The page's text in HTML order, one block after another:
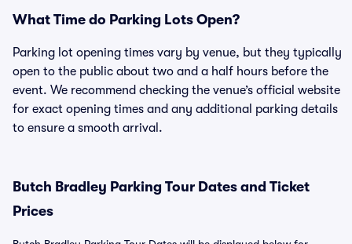
What Time do Parking Lots Open?
Parking lot opening times vary by venue, but they typically
open to the public about two and a half hours before the
event. We recommend checking the venue’s official website
for exact opening times and any additional parking details
to ensure a smooth arrival.
Butch Bradley Parking Tour Dates and Ticket
Prices